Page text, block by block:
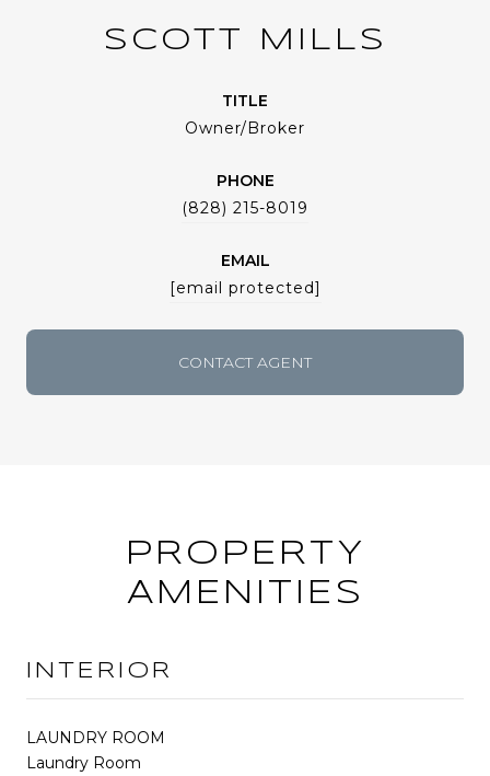
SCOTT MILLS
TITLE
Owner/Broker
PHONE
(828) 215-8019
EMAIL
[email protected]
CONTACT AGENT
PROPERTY
AMENITIES
INTERIOR
LAUNDRY ROOM
Laundry Room